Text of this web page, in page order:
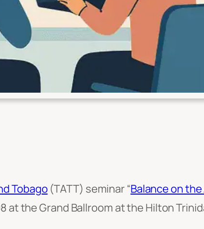
Tobago(TATT) seminar “Balance on
at the Grand Ballroom at the Hilton